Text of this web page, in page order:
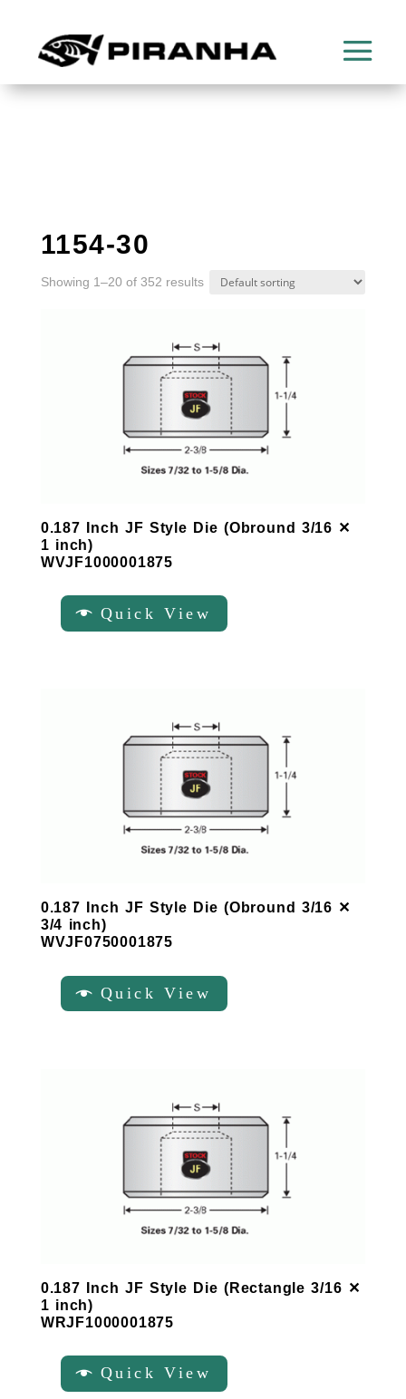
1154-30
Showing 1–20 of 352 results
0.187 Inch JF Style Die (Obround 3/16 ✕
1 inch)
WVJF1000001875
Quick View
0.187 Inch JF Style Die (Obround 3/16 ✕
3/4 inch)
WVJF0750001875
Quick View
0.187 Inch JF Style Die (Rectangle 3/16 ✕
1 inch)
WRJF1000001875
Quick View